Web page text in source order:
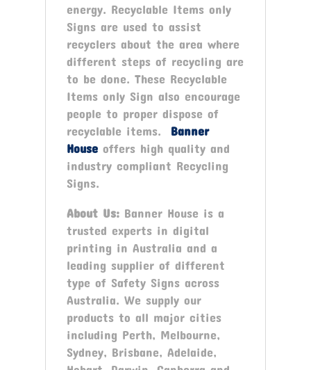
energy. Recyclable Items only
Signs are used to assist
recyclers about the area where
different steps of recycling are
to be done. These Recyclable
Items only Sign also encourage
people to proper dispose of
recyclable items. Banner
Houseoffers high quality and
industry compliant Recycling
Signs.
About Us:Banner House is a
trusted experts in digital
printing in Australia and a
leading supplier of different
type of Safety Signs across
Australia. We supply our
products to all major cities
including Perth, Melbourne,
Sydney, Brisbane, Adelaide,